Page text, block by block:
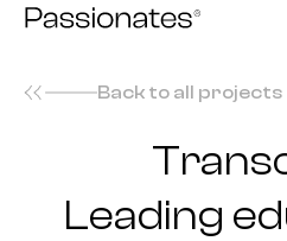
Skip
Back to all projects
Leading